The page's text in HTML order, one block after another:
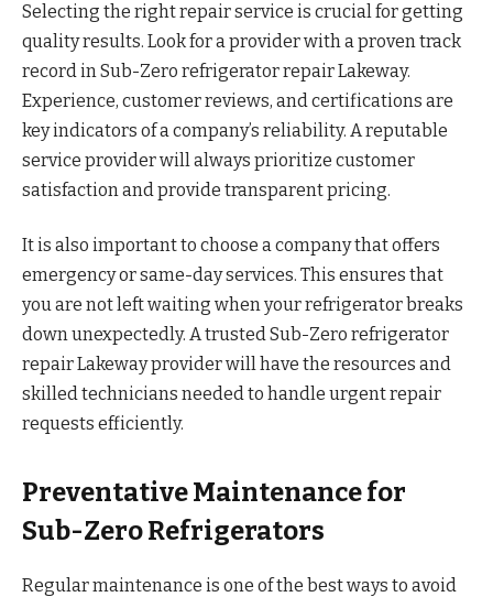
Selecting the right repair service is crucial for getting
quality results. Look for a provider with a proven track
record in Sub-Zero refrigerator repair Lakeway.
Experience, customer reviews, and certifications are
key indicators of a company’s reliability. A reputable
service provider will always prioritize customer
satisfaction and provide transparent pricing.
It is also important to choose a company that offers
emergency or same-day services. This ensures that
you are not left waiting when your refrigerator breaks
down unexpectedly. A trusted Sub-Zero refrigerator
repair Lakeway provider will have the resources and
skilled technicians needed to handle urgent repair
requests efficiently.
Preventative Maintenance for
Sub-Zero Refrigerators
Regular maintenance is one of the best ways to avoid